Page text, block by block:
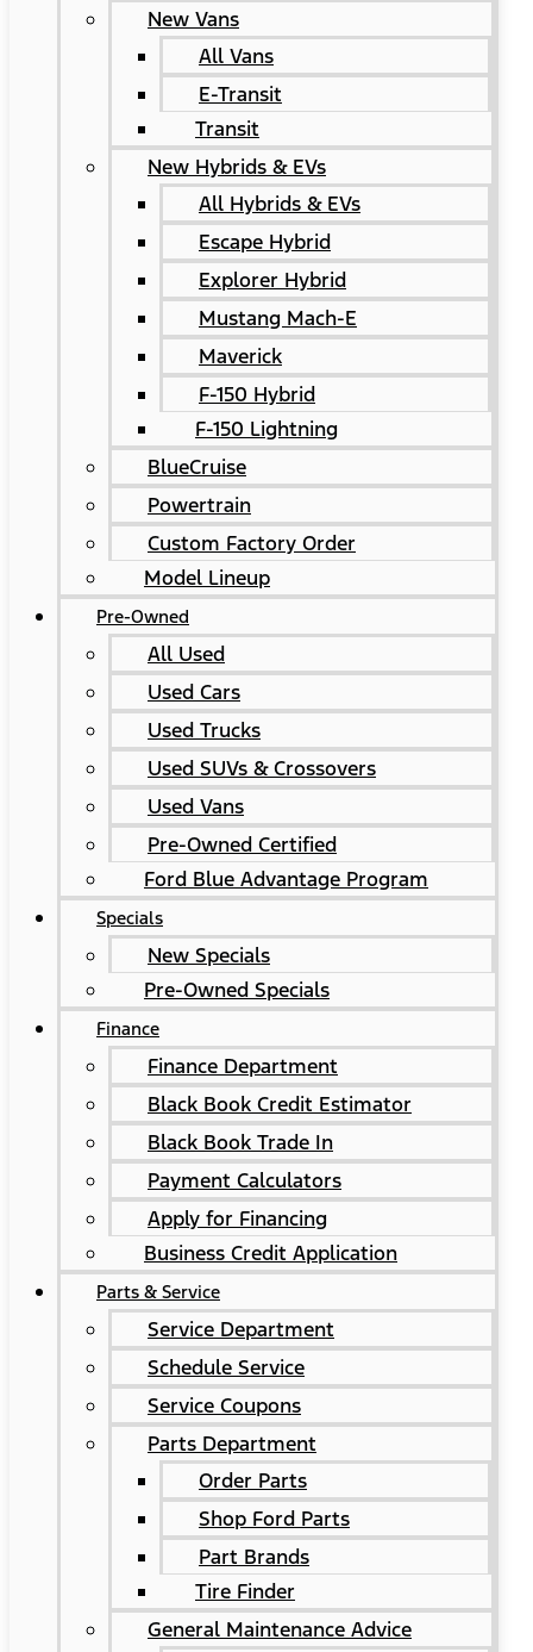
New Vans
All Vans
E-Transit
Transit
New Hybrids & EVs
All Hybrids & EVs
Escape Hybrid
Explorer Hybrid
Mustang Mach-E
Maverick
F-150 Hybrid
F-150 Lightning
BlueCruise
Powertrain
Custom Factory Order
Model Lineup
Pre-Owned
All Used
Used Cars
Used Trucks
Used SUVs & Crossovers
Used Vans
Pre-Owned Certified
Ford Blue Advantage Program
Specials
New Specials
Pre-Owned Specials
Finance
Finance Department
Black Book Credit Estimator
Black Book Trade In
Payment Calculators
Apply for Financing
Business Credit Application
Parts & Service
Service Department
Schedule Service
Service Coupons
Parts Department
Order Parts
Shop Ford Parts
Part Brands
Tire Finder
General Maintenance Advice